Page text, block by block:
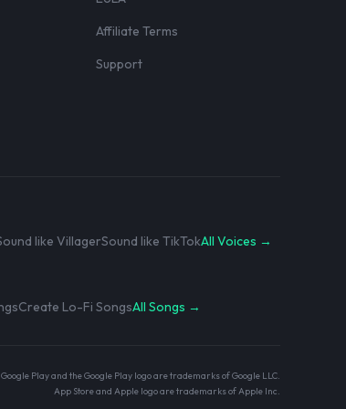
Affiliate Terms
Support
like VillagerSound like TikTokAll Voices →
Create Lo-Fi SongsAll Songs →
Google Play and the Google Play logo are trademarks of Google LLC.
App Store and Apple logo are trademarks of Apple Inc.